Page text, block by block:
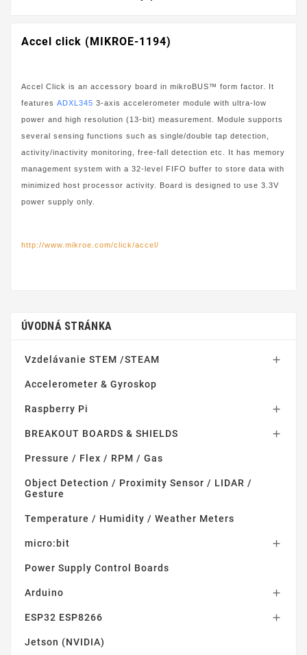
Accel click (MIKROE-1194)
Accel Click is an accessory board in mikroBUS™ form factor. It
features ADXL345 3-axis accelerometer module with ultra-low
power and high resolution (13-bit) measurement. Module supports
several sensing functions such as single/double tap detection,
activity/inactivity monitoring, free-fall detection etc. It has memory
management system with a 32-level FIFO buffer to store data with
minimized host processor activity. Board is designed to use 3.3V
power supply only.
http://www.mikroe.com/click/accel/
ÚVODNÁ STRÁNKA
Vzdelávanie STEM /STEAM 
Accelerometer & Gyroskop
Raspberry Pi 
BREAKOUT BOARDS & SHIELDS 
Pressure / Flex / RPM / Gas
Object Detection / Proximity Sensor / LIDAR /
Gesture
Temperature / Humidity / Weather Meters
micro:bit 
Power Supply Control Boards
Arduino 
ESP32 ESP8266 
Jetson (NVIDIA)